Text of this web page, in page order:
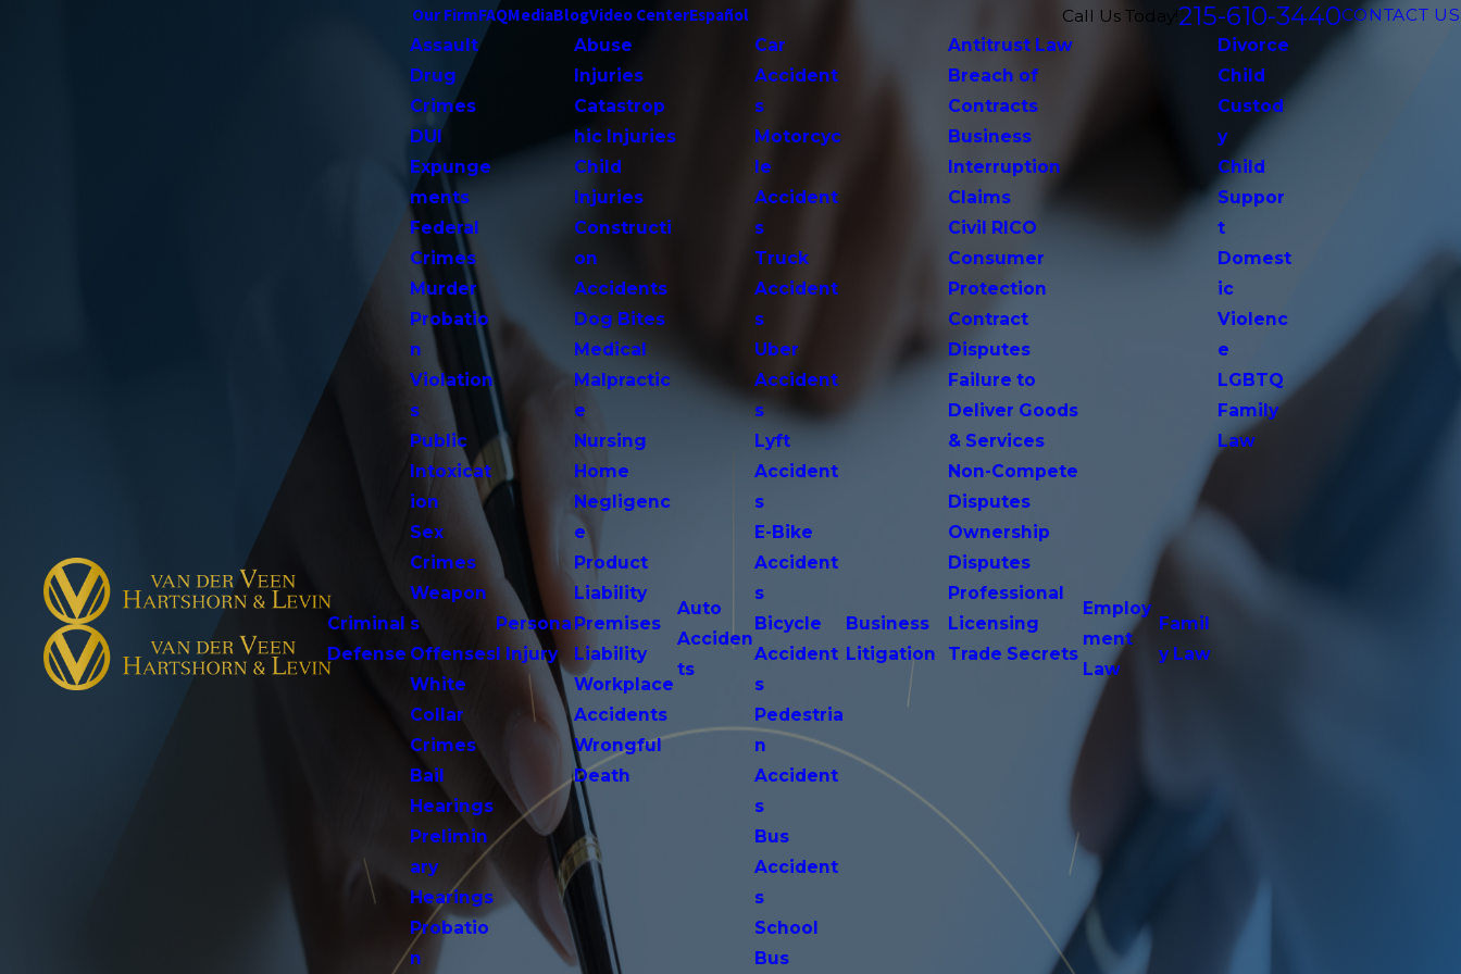
Our FirmFAQMediaBlogVideo CenterEspañol Call Us Today!215-610-3440CONTACT US
Criminal
Defense
Assault
Drug
Crimes
DUI
Expunge
ments
Federal
Crimes
Murder
Probatio
n
Violation
s
Public
Intoxicat
ion
Sex
Crimes
Weapon
s
Offenses
White
Collar
Crimes
Bail
Hearings
Prelimin
ary
Hearings
Probatio
n
Persona
l Injury
Abuse
Injuries
Catastrop
hic Injuries
Child
Injuries
Constructi
on
Accidents
Dog Bites
Medical
Malpractic
e
Nursing
Home
Negligenc
e
Product
Liability
Premises
Liability
Workplace
Accidents
Wrongful
Death
Auto
Acciden
ts
Car
Accident
s
Motorcyc
le
Accident
s
Truck
Accident
s
Uber
Accident
s
Lyft
Accident
s
E-Bike
Accident
s
Bicycle
Accident
s
Pedestria
n
Accident
s
Bus
Accident
s
School
Bus
Business
Litigation
Antitrust Law
Breach of
Contracts
Business
Interruption
Claims
Civil RICO
Consumer
Protection
Contract
Disputes
Failure to
Deliver Goods
& Services
Non-Compete
Disputes
Ownership
Disputes
Professional
Licensing
Trade Secrets
Employ
ment
Law
Famil
y Law
Divorce
Child
Custod
y
Child
Suppor
t
Domest
ic
Violenc
e
LGBTQ
Family
Law